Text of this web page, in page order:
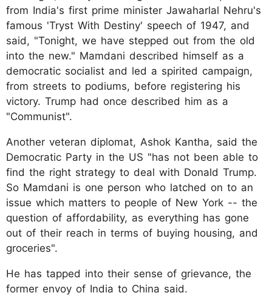
from India's first prime minister Jawaharlal Nehru's
famous 'Tryst With Destiny' speech of 1947, and
said, "Tonight, we have stepped out from the old
into the new." Mamdani described himself as a
democratic socialist and led a spirited campaign,
from streets to podiums, before registering his
victory. Trump had once described him as a
"Communist".
Another veteran diplomat, Ashok Kantha, said the
Democratic Party in the US "has not been able to
find the right strategy to deal with Donald Trump.
So Mamdani is one person who latched on to an
issue which matters to people of New York -- the
question of affordability, as everything has gone
out of their reach in terms of buying housing, and
groceries".
He has tapped into their sense of grievance, the
former envoy of India to China said.